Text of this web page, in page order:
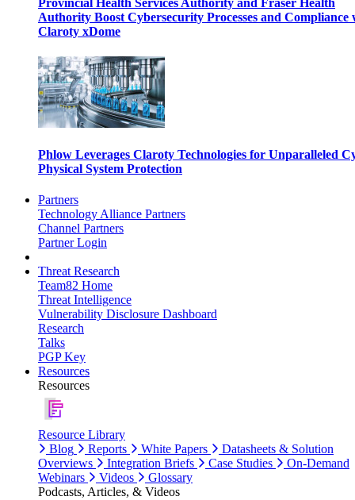
Provincial Health Services Authority and Fraser Health
Authority Boost Cybersecurity Processes and Compliance
Claroty xDome
Phlow Leverages Claroty Technologies for Unparalleled
Physical System Protection
Partners
Technology Alliance Partners
Channel Partners
Partner Login
Threat Research
Team82 Home
Threat Intelligence
Vulnerability Disclosure Dashboard
Research
Talks
PGP Key
Resources
Resources
Resource Library
Blog
Reports White Papers
Datasheets & Solution
Overviews
Integration Briefs Case Studies
On-Demand
Webinars
Videos
Glossary
Podcasts, Articles, & Videos